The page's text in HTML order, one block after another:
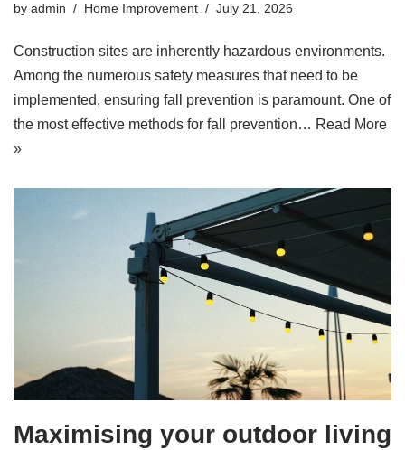
by admin Home Improvement July 21, 2026
Construction sites are inherently hazardous environments.
Among the numerous safety measures that need to be
implemented, ensuring fall prevention is paramount. One of
the most effective methods for fall prevention… Read More
»
Maximising your outdoor living